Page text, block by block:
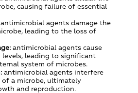
causing failure of essential
antimicrobial agents damage the
leading to the loss of
antimicrobial agents cause
levels, leading to significant
system of microbes.
antimicrobial agents interfere
a microbe, ultimately
and reproduction.